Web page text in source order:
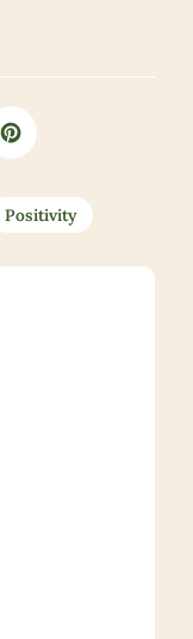
Positivity